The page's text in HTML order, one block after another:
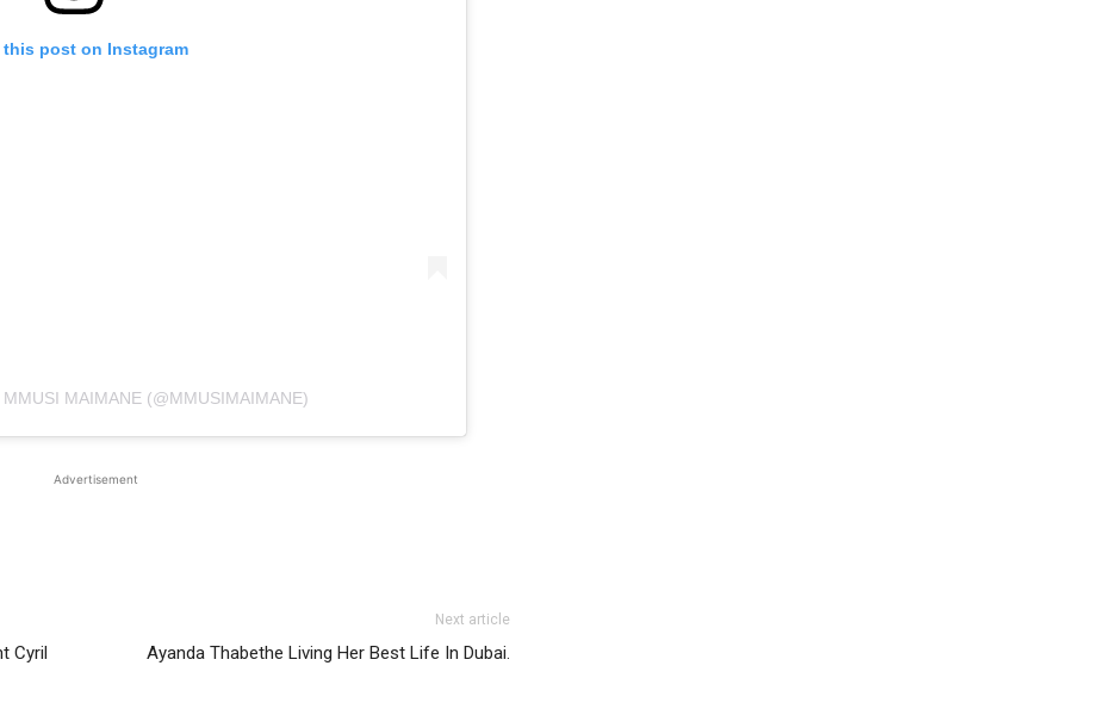
this post on Instagram
MAIMANE (@MMUSIMAIMANE)
Advertisement
Cyril
Next article
Ayanda Thabethe Living Her Best Life In Dubai.